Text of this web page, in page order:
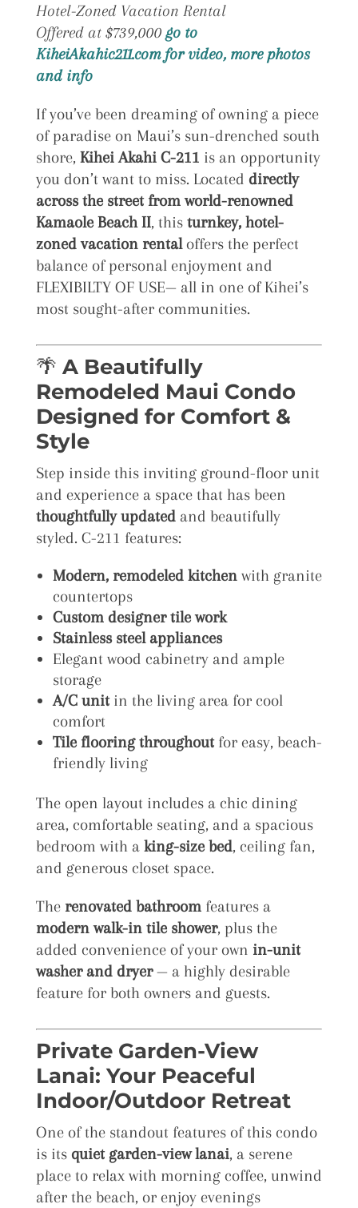
Hotel-Zoned Vacation Rental
Offered at $739,000 go to
KiheiAkahic211.com for video, more photos
and info
If you’ve been dreaming of owning a piece
of paradise on Maui’s sun-drenched south
shore, Kihei Akahi C-211 is an opportunity
you don’t want to miss. Located directly
across the street from world-renowned
Kamaole Beach II, this turnkey, hotel-
zoned vacation rentaloffers the perfect
balance of personal enjoyment and
FLEXIBILTY OF USE— all in one of Kihei’s
most sought-after communities.
🌴 A Beautifully
Remodeled Maui Condo
Designed for Comfort &
Style
Step inside this inviting ground-floor unit
and experience a space that has been
thoughtfully updatedand beautifully
styled. C-211 features:
Modern, remodeled kitchenwith granite
countertops
Custom designer tile work
Stainless steel appliances
Elegant wood cabinetry and ample
storage
A/C unitin the living area for cool
comfort
Tile flooring throughoutfor easy, beach-
friendly living
The open layout includes a chic dining
area, comfortable seating, and a spacious
bedroom with a king-size bed, ceiling fan,
and generous closet space.
The renovated bathroomfeatures a
modern walk-in tile shower, plus the
added convenience of your own in-unit
washer and dryer— a highly desirable
feature for both owners and guests.
Private Garden-View
Lanai: Your Peaceful
Indoor/Outdoor Retreat
One of the standout features of this condo
is its quiet garden-view lanai, a serene
place to relax with morning coffee, unwind
after the beach, or enjoy evenings